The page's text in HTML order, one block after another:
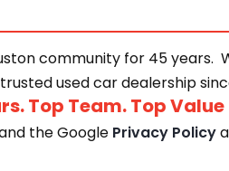
community for 45 years.
used car dealership
Top Team. Top Value
the Google Privacy Policy